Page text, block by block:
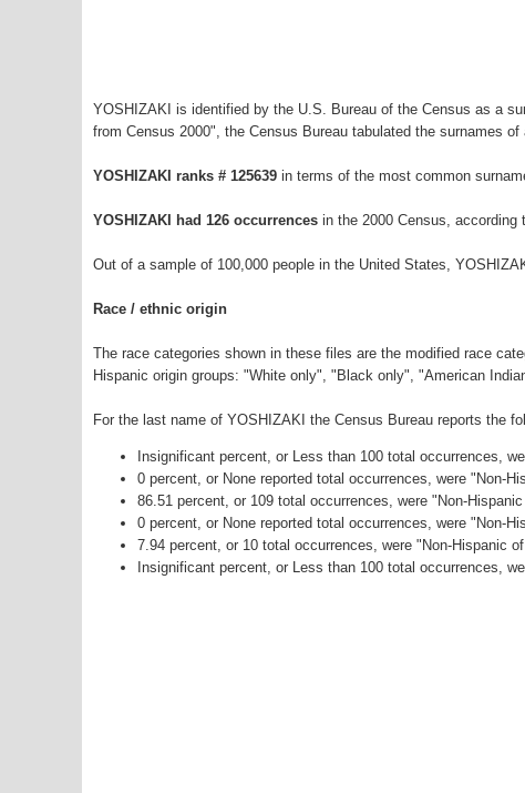
YOSHIZAKI is identified by the U.S. Bureau of the Census as a
from Census 2000", the Census Bureau tabulated the surnames
YOSHIZAKI ranks # 125639 in terms of the most common
YOSHIZAKI had 126 occurrences in the 2000 Census, according
Out of a sample of 100,000 people in the United States,
Race / ethnic origin
The race categories shown in these files are the modified race
Hispanic origin groups: "White only", "Black only", "American
For the last name of YOSHIZAKI the Census Bureau reports the
Insignificant percent, or Less than 100 total occurrences,
0 percent, or None reported total occurrences, were "Non-
86.51 percent, or 109 total occurrences, were "Non-
0 percent, or None reported total occurrences, were "Non-
7.94 percent, or 10 total occurrences, were "Non-Hispanic
Insignificant percent, or Less than 100 total occurrences,